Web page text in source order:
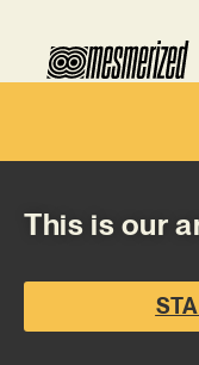
This is our